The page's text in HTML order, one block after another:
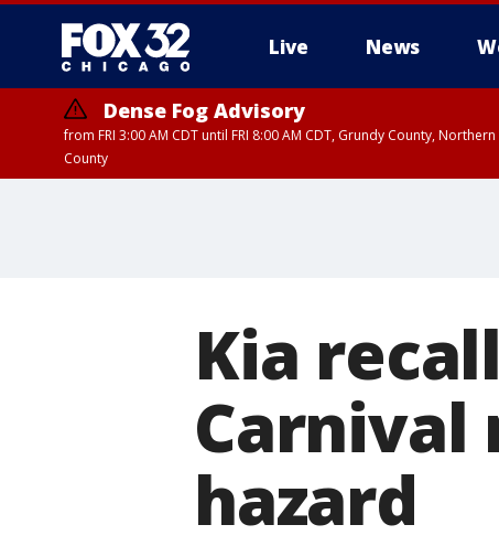
Live News
Dense Fog Advisory
from FRI 3:00 AM CDT until FRI 8:00 AM CDT, Grundy County,
County
Kia
Carnival
hazard